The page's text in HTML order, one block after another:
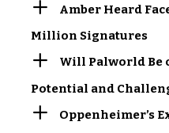
Amber Heard
Million Signatures
Will Palworld Be
Potential and
Oppenheimer’s